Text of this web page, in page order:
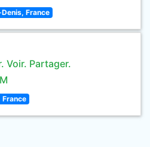
France
Voir. Partager.
France